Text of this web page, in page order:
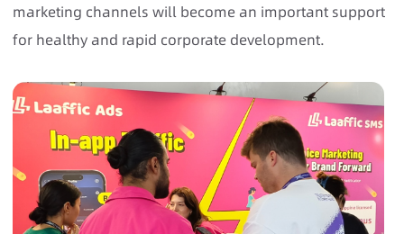
marketing channels will become an important support
for healthy and rapid corporate development.